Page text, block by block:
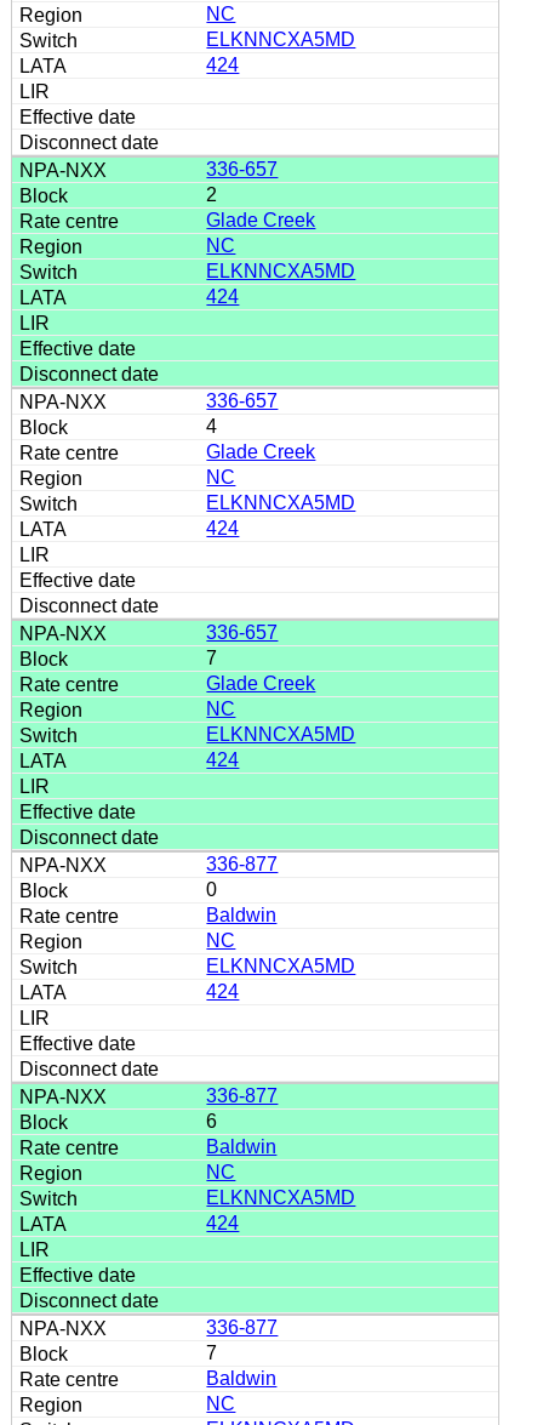
NC
ELKNNCXA5MD
424
336-657
2
Glade Creek
NC
ELKNNCXA5MD
424
336-657
4
Glade Creek
NC
ELKNNCXA5MD
424
336-657
7
Glade Creek
NC
ELKNNCXA5MD
424
336-877
0
Baldwin
NC
ELKNNCXA5MD
424
336-877
6
Baldwin
NC
ELKNNCXA5MD
424
336-877
7
Baldwin
NC